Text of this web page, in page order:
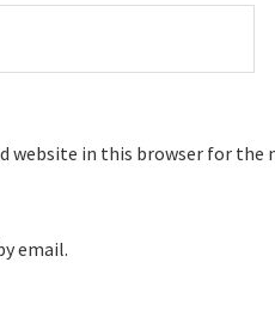
website in this browser for
email.